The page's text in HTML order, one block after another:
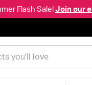
Flash Sale! Join our